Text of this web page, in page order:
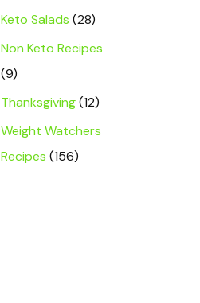
Keto Salads (28)
Non Keto Recipes
(9)
Thanksgiving(12)
Weight Watchers
Recipes (156)